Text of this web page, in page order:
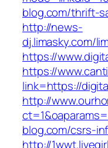
blog.com/thrift-
http://news-
dj.limasky.com/
https://
https://
link=https://
http://
blog.com/csrs-
http://